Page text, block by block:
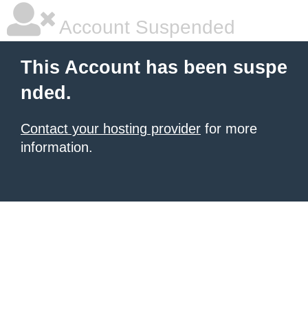
Account Suspended
This Account has been suspe
nded.
Contact your hosting provider for more
information.